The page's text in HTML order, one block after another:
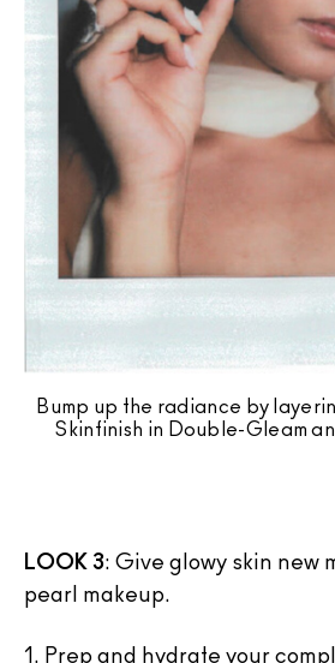
Bump up the radiance by
Skinfinish in Double-Gleam
LOOK 3: Give glowy skin new
pearl makeup.
1. Prep and hydrate your